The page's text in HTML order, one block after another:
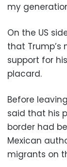
my
On the US
that
support for
placard.
Before
said that his
border had
Mexican
migrants on